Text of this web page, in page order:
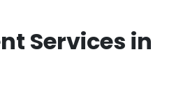
Services in